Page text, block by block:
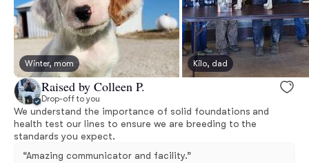
Winter, mom Kilo, dad
Raised by Colleen P.
Drop-off to you
We understand the importance of solid foundations and
health test our lines to ensure we are breeding to the
standards you expect.
“Amazing communicator and facility.”